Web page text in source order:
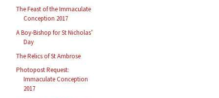
The Feast of the Immaculate
Conception 2017
A Boy-Bishop for St Nicholas’
Day
The Relics of St Ambrose
Photopost Request:
Immaculate Conception
2017